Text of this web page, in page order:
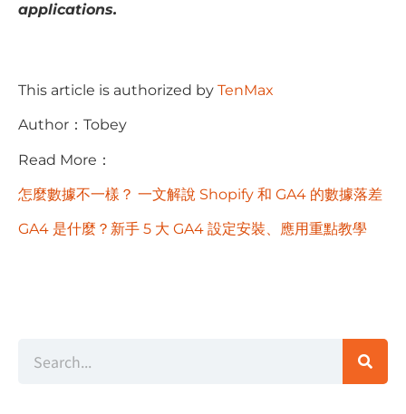
applications.
This article is authorized by TenMax
Author：Tobey
Read More：
怎麼數據不一樣？ 一文解說 Shopify 和 GA4 的數據落差
GA4 是什麼？新手 5 大 GA4 設定安裝、應用重點教學